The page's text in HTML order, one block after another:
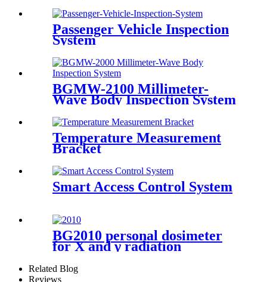
Passenger Vehicle Inspection
System
BGMW-2100 Millimeter-
Wave Body Inspection System
Temperature Measurement
Bracket
Smart Access Control System
BG2010 personal dosimeter
for X and γ radiation
Related Blog
Reviews